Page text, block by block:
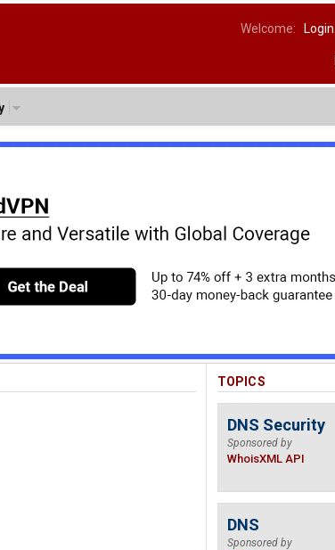
Welcome: Login
TOPICS
DNS Security
Sponsored by
WhoisXML API
DNS
Sponsored by